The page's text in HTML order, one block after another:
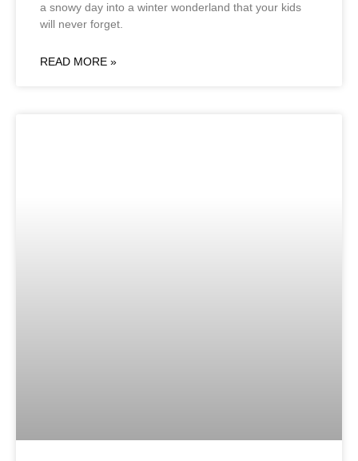
a snowy day into a winter wonderland that your kids
will never forget.
READ MORE »